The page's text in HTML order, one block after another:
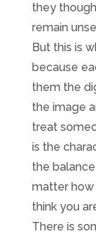
they
remain
But this is
because
them the
the image
treat
is the
the
matter
think you
There is